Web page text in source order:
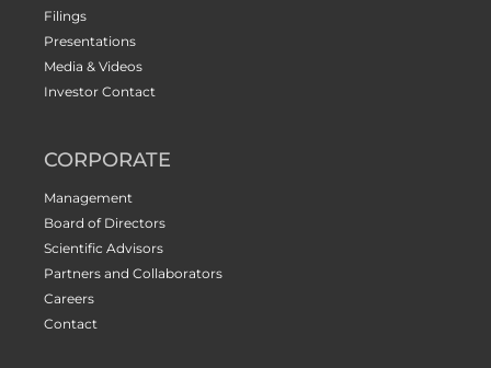
Filings
Presentations
Media & Videos
Investor Contact
CORPORATE
Management
Board of Directors
Scientific Advisors
Partners and Collaborators
Careers
Contact